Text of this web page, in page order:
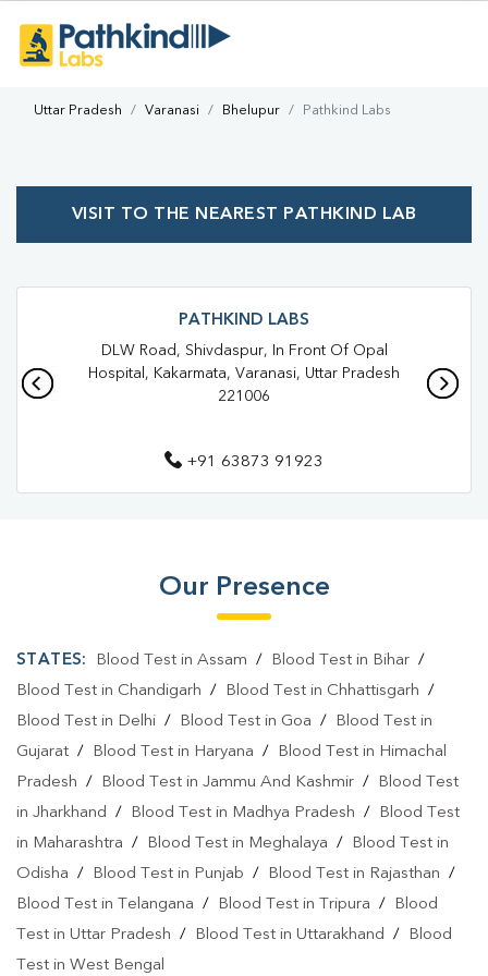
Uttar Pradesh Varanasi Bhelupur Pathkind Labs
VISIT TO THE NEAREST PATHKIND LAB
PATHKIND LABS
DLW Road, Shivdaspur, In Front Of Opal
Hospital, Kakarmata, Varanasi, Uttar Pradesh
221006
+91 63873 91923
Our Presence
STATES: Blood Test in Assam / Blood Test in Bihar/
Blood Test in Chandigarh / Blood Test in Chhattisgarh /
Blood Test in Delhi / Blood Test in Goa /
Blood Test in
Gujarat / Blood Test in Haryana /
Blood Test in Himachal
Pradesh / Blood Test in Jammu And Kashmir /
Blood Test
in Jharkhand / Blood Test in Madhya Pradesh /
Blood Test
in Maharashtra / Blood Test in Meghalaya /
Blood Test in
Odisha / Blood Test in Punjab / Blood Test in Rajasthan /
Blood Test in Telangana / Blood Test in Tripura /
Blood
Test in Uttar Pradesh / Blood Test in Uttarakhand /
Blood
Test in West Bengal